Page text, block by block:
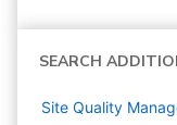
SEARCH
Site Quality